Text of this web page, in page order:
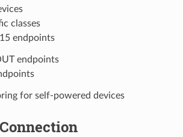
classes
endpoints
endpoints
for self-powered devices